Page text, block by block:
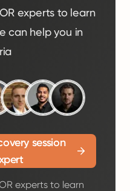
experts to learn
can help you in
session
experts to learn